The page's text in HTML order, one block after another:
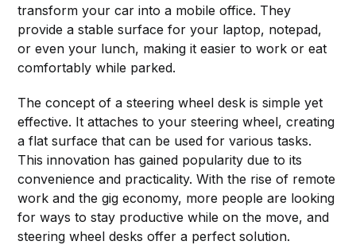
transform your car into a mobile office. They
provide a stable surface for your laptop, notepad,
or even your lunch, making it easier to work or eat
comfortably while parked.
The concept of a steering wheel desk is simple yet
effective. It attaches to your steering wheel, creating
a flat surface that can be used for various tasks.
This innovation has gained popularity due to its
convenience and practicality. With the rise of remote
work and the gig economy, more people are looking
for ways to stay productive while on the move, and
steering wheel desks offer a perfect solution.